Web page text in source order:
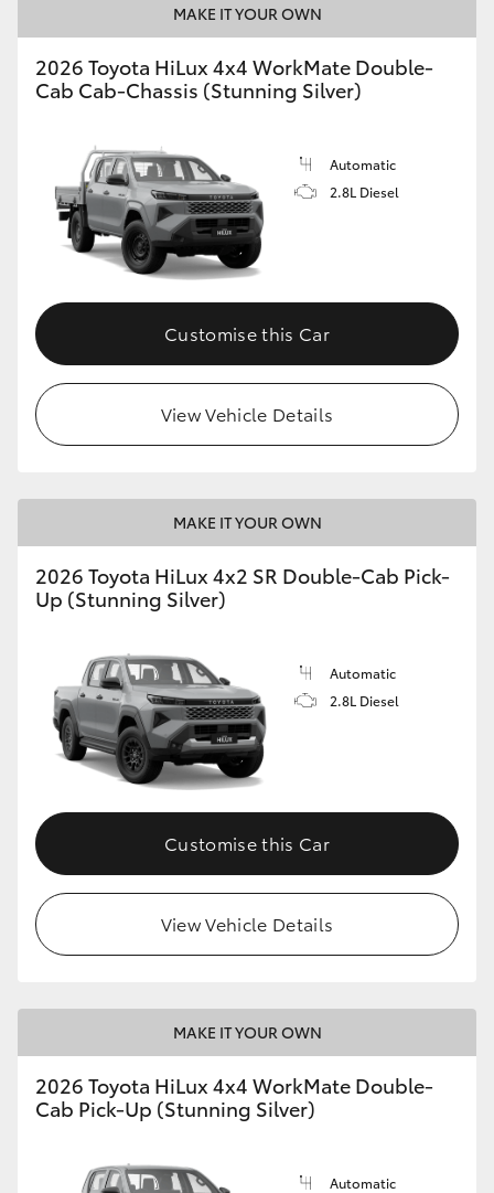
MAKE IT YOUR OWN
2026 Toyota HiLux 4x4 WorkMate Double-
Cab Cab-Chassis (Stunning Silver)
Automatic
2.8L Diesel
Customise this Car
View Vehicle Details
MAKE IT YOUR OWN
2026 Toyota HiLux 4x2 SR Double-Cab Pick-
Up (Stunning Silver)
Automatic
2.8L Diesel
Customise this Car
View Vehicle Details
MAKE IT YOUR OWN
2026 Toyota HiLux 4x4 WorkMate Double-
Cab Pick-Up (Stunning Silver)
Automatic